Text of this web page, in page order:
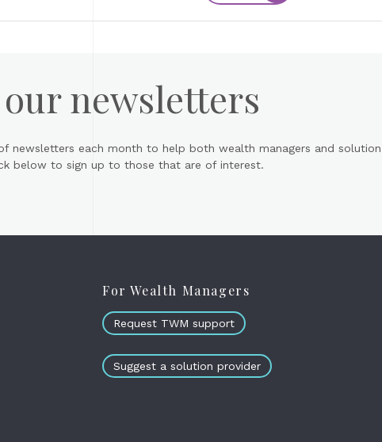
newsletters
newsletters each month to help both wealth managers and
below to sign up to those that are of interest.
For Wealth Managers
Request TWM support
Suggest a solution provider